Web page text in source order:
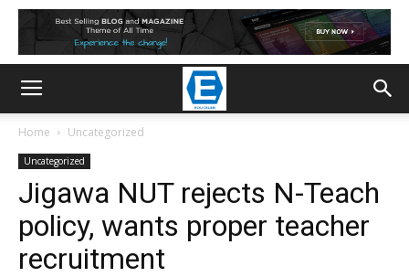
Home Uncategorized
Uncategorized
Jigawa NUT rejects N-Teach
policy, wants proper teacher
recruitment